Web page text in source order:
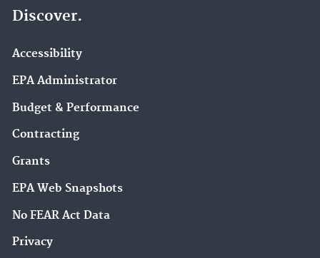
Discover.
Accessibility
EPA Administrator
Budget & Performance
Contracting
Grants
EPA Web Snapshots
No FEAR Act Data
Privacy